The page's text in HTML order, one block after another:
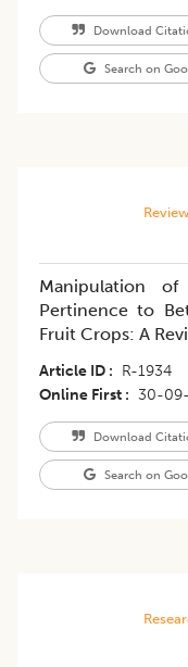
Download
Search on
Manipulation of
Pertinence to
Fruit Crops: A
Article ID R-1934
Online First
30-
Download
Search on